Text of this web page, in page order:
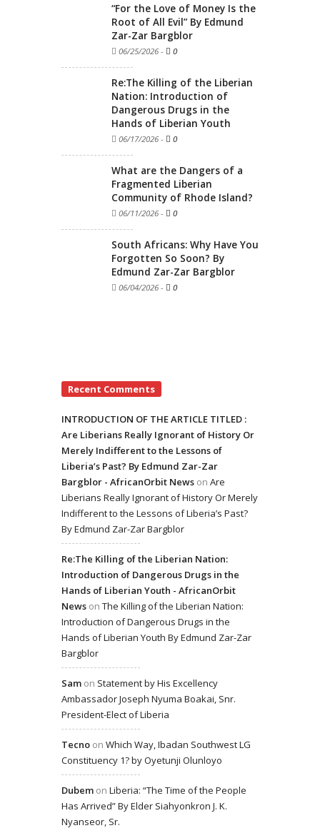
“For the Love of Money Is the
Root of All Evil” By Edmund
Zar-Zar Bargblor
06/25/2026 - 0
Re:The Killing of the Liberian
Nation: Introduction of
Dangerous Drugs in the
Hands of Liberian Youth
06/17/2026 - 0
What are the Dangers of a
Fragmented Liberian
Community of Rhode Island?
06/11/2026 - 0
South Africans: Why Have You
Forgotten So Soon? By
Edmund Zar-Zar Bargblor
06/04/2026 - 0
Recent Comments
INTRODUCTION OF THE ARTICLE TITLED :
Are Liberians Really Ignorant of History Or
Merely Indifferent to the Lessons of
Liberia’s Past? By Edmund Zar-Zar
Bargblor - AfricanOrbit News on Are
Liberians Really Ignorant of History Or Merely
Indifferent to the Lessons of Liberia’s Past?
By Edmund Zar-Zar Bargblor
Re:The Killing of the Liberian Nation:
Introduction of Dangerous Drugs in the
Hands of Liberian Youth - AfricanOrbit
News on The Killing of the Liberian Nation:
Introduction of Dangerous Drugs in the
Hands of Liberian Youth By Edmund Zar-Zar
Bargblor
Sam on Statement by His Excellency
Ambassador Joseph Nyuma Boakai, Snr.
President-Elect of Liberia
Tecno on Which Way, Ibadan Southwest LG
Constituency 1? by Oyetunji Olunloyo
Dubem on Liberia: “The Time of the People
Has Arrived” By Elder Siahyonkron J. K.
Nyanseor, Sr.